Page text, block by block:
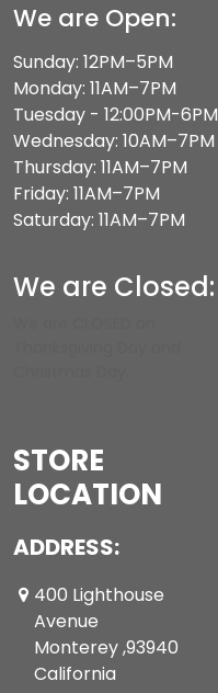
We are Open:
Sunday: 12PM–5PM
Monday: 11AM–7PM
Tuesday - 12:00PM-6PM
Wednesday: 10AM–7PM
Thursday: 11AM–7PM
Friday: 11AM–7PM
Saturday: 11AM–7PM
We are Closed:
STORE
LOCATION
ADDRESS:
400 Lighthouse
Avenue
Monterey ,93940
California